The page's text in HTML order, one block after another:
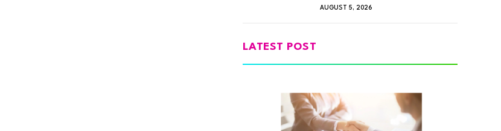
AUGUST 5, 2026
LATEST POST